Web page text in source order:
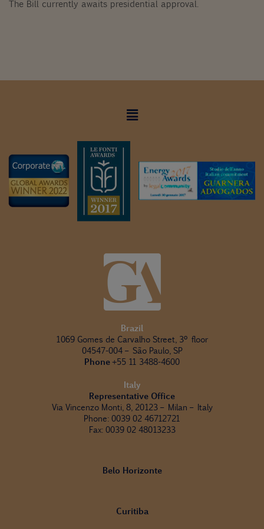
The Bill currently awaits presidential approval.
Brazil
1069 Gomes de Carvalho Street, 3º floor
04547-004 – São Paulo, SP
Phone+55 11 3488-4600
Italy
Representative Office
Via Vincenzo Monti, 8, 20123 – Milan – Italy
Phone: 0039 02 46712721
Fax: 0039 02 48013233
Belo Horizonte
Curitiba